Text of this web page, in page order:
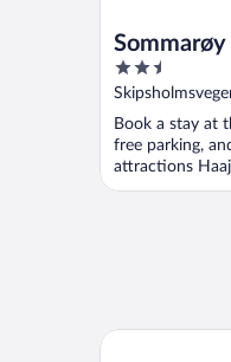
2.5
out
5
Book a stay at
free parking,
attractions